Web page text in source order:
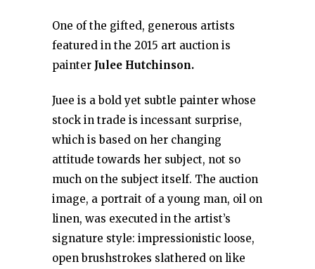
One of the gifted, generous artists
featured in the 2015 art auction is
painter Julee Hutchinson.
Juee is a bold yet subtle painter whose
stock in trade is incessant surprise,
which is based on her changing
attitude towards her subject, not so
much on the subject itself. The auction
image, a portrait of a young man, oil on
linen, was executed in the artist’s
signature style: impressionistic loose,
open brushstrokes slathered on like